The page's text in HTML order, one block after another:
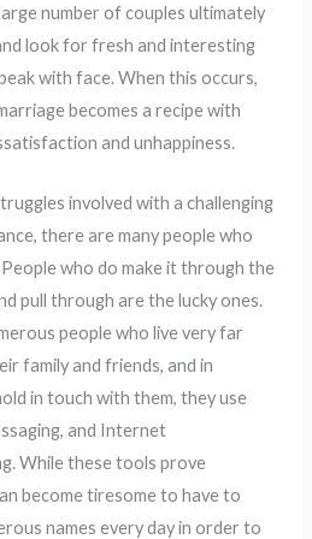
number of couples ultimately
look for fresh and interesting
with face. When this occurs,
becomes a recipe with
and unhappiness.
involved with a challenging
there are many people who
who do make it through the
pull through are the lucky ones.
people who live very far
family and friends, and in
in touch with them, they use
and Internet
While these tools prove
become tiresome to have to
names every day in order to